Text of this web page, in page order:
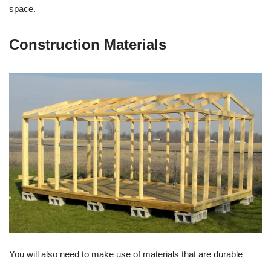
space.
Construction Materials
You will also need to make use of materials that are durable